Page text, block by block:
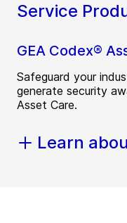
Service
GEA Codex®
Safeguard your
generate security
Asset Care.
Learn